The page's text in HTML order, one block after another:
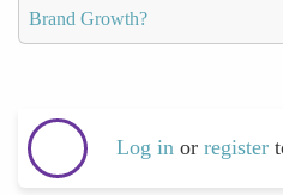
Brand Growth?
Log in or register